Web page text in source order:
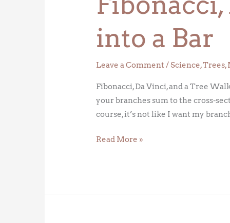
into a Bar
Leave a Comment /Science,Trees,
Fibonacci, Da Vinci, and a Tree
your branches sum to the cross-
course, it’s not like I want my
Bar
Read More »